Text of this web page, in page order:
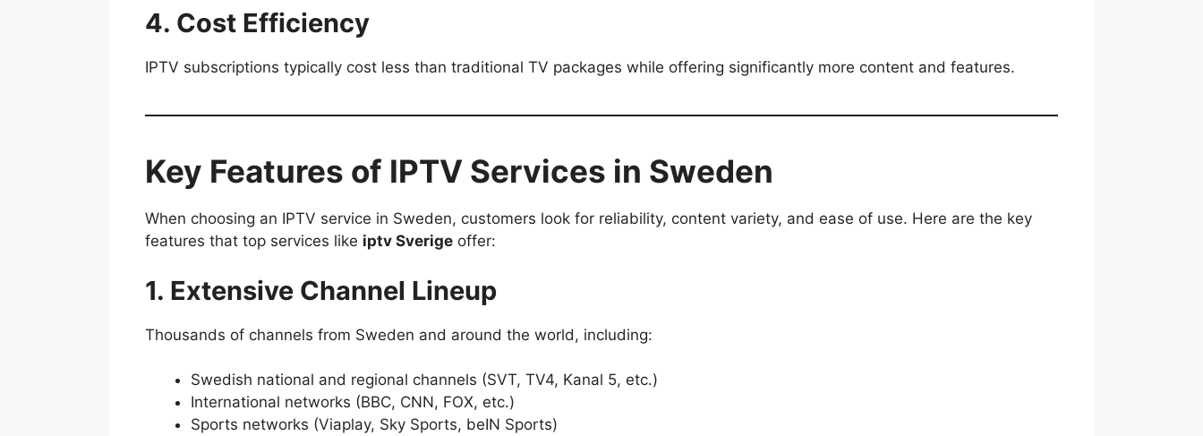
4. Cost Efficiency
IPTV subscriptions typically cost less than traditional TV packages while offering significantly more content and features.
Key Features of IPTV Services in Sweden
When choosing an IPTV service in Sweden, customers look for reliability, content variety, and ease of use. Here are the key
features that top services like iptv Sverige offer:
1. Extensive Channel Lineup
Thousands of channels from Sweden and around the world, including:
Swedish national and regional channels (SVT, TV4, Kanal 5, etc.)
International networks (BBC, CNN, FOX, etc.)
Sports networks (Viaplay, Sky Sports, beIN Sports)